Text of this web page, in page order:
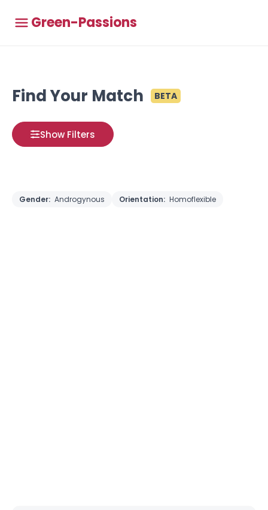
Green-Passions
Find Your Match BETA
Show Filters
Gender: Androgynous Orientation: Homoflexible